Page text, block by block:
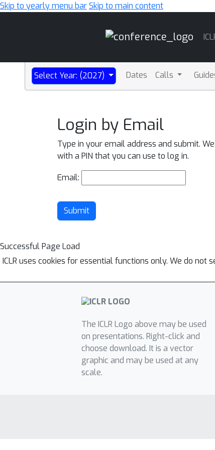
Skip to yearly menu barSkip to main content
Select Year: (2027) Dates Calls
Login by Email
Type in your email address and submit.
with a PIN that you can use to log in.
Email:
Submit
Successful Page Load
ICLR uses cookies for essential functions only. We do not
The ICLR Logo above may be used
on presentations. Right-click and
choose download. It is a vector
graphic and may be used at any
scale.